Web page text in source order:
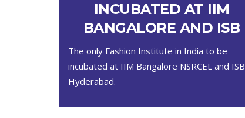
INCUBATED AT IIM
BANGALORE AND ISB
The only Fashion Institute in India to be
incubated at IIM Bangalore NSRCEL and ISB
Hyderabad.